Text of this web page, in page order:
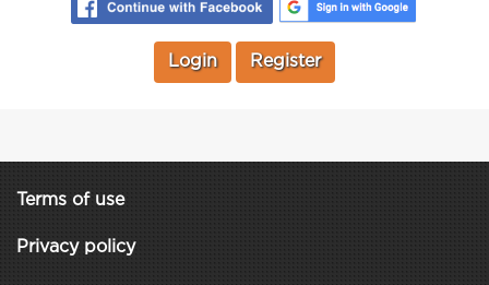
Login Register
Terms of use
Privacy policy